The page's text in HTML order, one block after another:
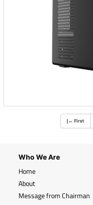
| ← First
Who We Are
Home
About
Message from Chairman